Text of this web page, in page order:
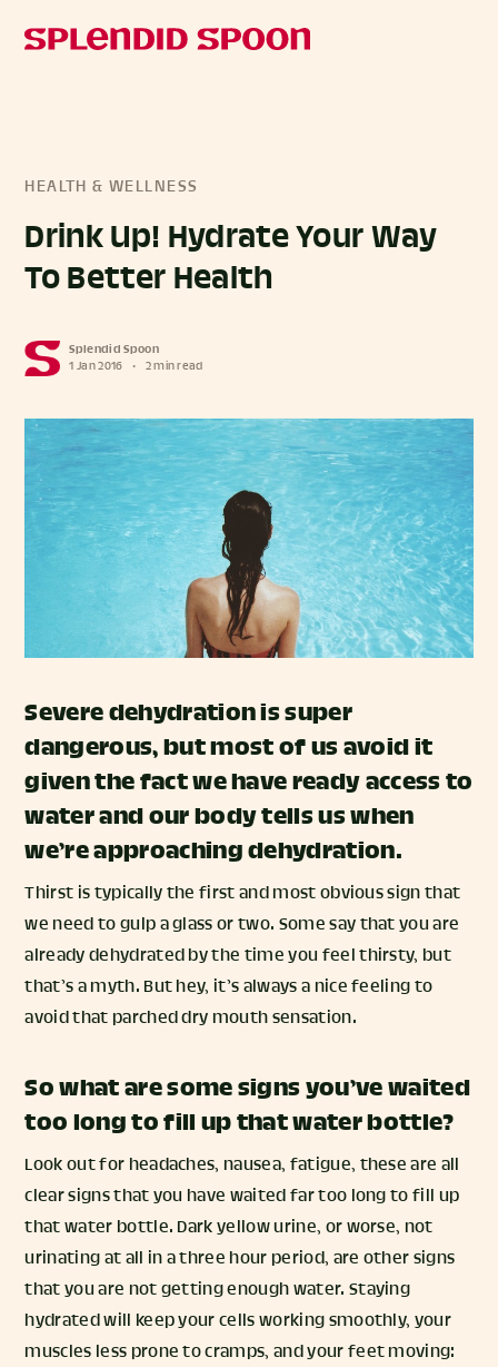
HEALTH & WELLNESS
Drink Up! Hydrate Your Way
To Better Health
Splendid Spoon
1 Jan 2016
• 2 min read
Severe dehydration is super
dangerous, but most of us avoid it
given the fact we have ready access to
water and our body tells us when
we’re approaching dehydration.
Thirst is typically the first and most obvious sign that
we need to gulp a glass or two. Some say that you are
already dehydrated by the time you feel thirsty, but
that’s a myth. But hey, it’s always a nice feeling to
avoid that parched dry mouth sensation.
So what are some signs you’ve waited
too long to fill up that water bottle?
Look out for headaches, nausea, fatigue, these are all
clear signs that you have waited far too long to fill up
that water bottle. Dark yellow urine, or worse, not
urinating at all in a three hour period, are other signs
that you are not getting enough water. Staying
hydrated will keep your cells working smoothly, your
muscles less prone to cramps, and your feet moving: